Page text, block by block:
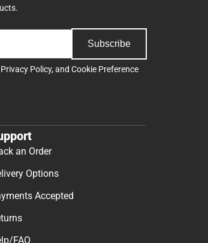
Subscribe
Privacy Policy, and Cookie Preference
an Order
Options
Accepted
FAQ